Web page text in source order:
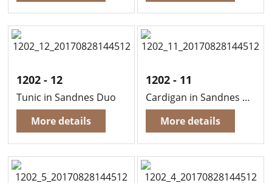
1202 - 12
Tunic in Sandnes Duo
More details
1202 - 11
Cardigan in Sandnes Duo
More details